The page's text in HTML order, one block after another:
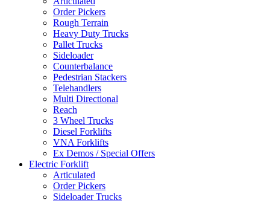
Order Pickers
Rough Terrain
Heavy Duty Trucks
Pallet Trucks
Sideloader
Counterbalance
Pedestrian Stackers
Telehandlers
Multi Directional
Reach
3 Wheel Trucks
Diesel Forklifts
VNA Forklifts
Ex Demos / Special Offers
Electric Forklift
Articulated
Order Pickers
Sideloader Trucks